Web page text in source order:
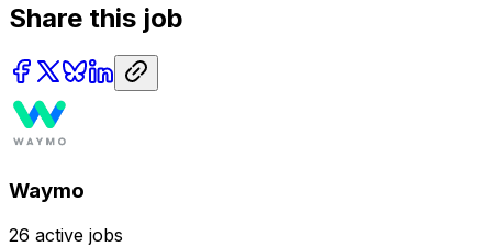
Share this job
Waymo
26 active jobs